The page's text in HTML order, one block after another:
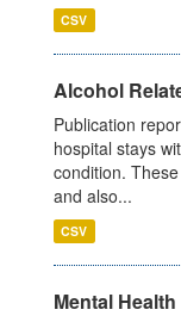
CSV
Alcohol
Publication
hospital stays
condition.
and also...
CSV
Mental